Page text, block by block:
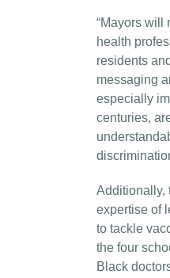
“Mayors will
health
residents
messaging
especially
centuries,
Additionally,
expertise of
to tackle
the four
Black